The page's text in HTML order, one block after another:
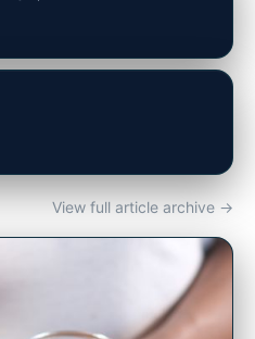
View full article archive →